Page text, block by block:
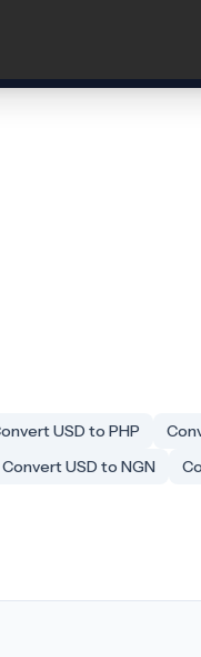
USD to PHP
Convert USD to NGN